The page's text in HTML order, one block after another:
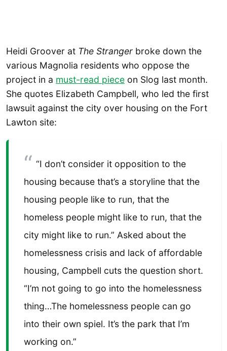
Heidi Groover at The Stranger broke down the
various Magnolia residents who oppose the
project in a must-read piece on Slog last month.
She quotes Elizabeth Campbell, who led the first
lawsuit against the city over housing on the Fort
Lawton site:
“I don’t consider it opposition to the
housing because that’s a storyline that the
housing people like to run, that the
homeless people might like to run, that the
city might like to run.” Asked about the
homelessness crisis and lack of affordable
housing, Campbell cuts the question short.
“I’m not going to go into the homelessness
thing…The homelessness people can go
into their own spiel. It’s the park that I’m
working on.”